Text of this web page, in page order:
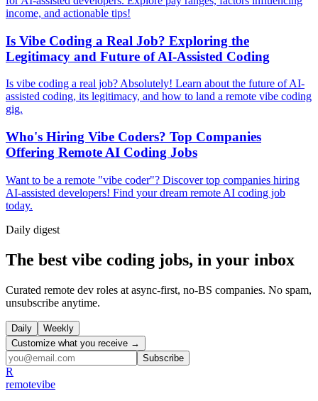
income, and actionable tips!
Is Vibe Coding a Real Job? Exploring the
Legitimacy and Future of AI-Assisted Coding
Is vibe coding a real job? Absolutely! Learn about the future of AI-
assisted coding, its legitimacy, and how to land a remote vibe coding
gig.
Who's Hiring Vibe Coders? Top Companies
Offering Remote AI Coding Jobs
Want to be a remote "vibe coder"? Discover top companies hiring
AI-assisted developers! Find your dream remote AI coding job
today.
Daily digest
The best vibe coding jobs, in your inbox
Curated remote dev roles at async-first, no-BS companies. No spam,
unsubscribe anytime.
Daily
Weekly
Customize what you receive →
Subscribe
R
remotevibe